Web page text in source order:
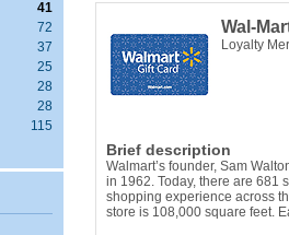
41
72
37
25
28
28
115
Wal-
Loyalty
Brief description
Walmart’s founder, Sam
in 1962. Today, there are 681
shopping experience across
store is 108,000 square feet.